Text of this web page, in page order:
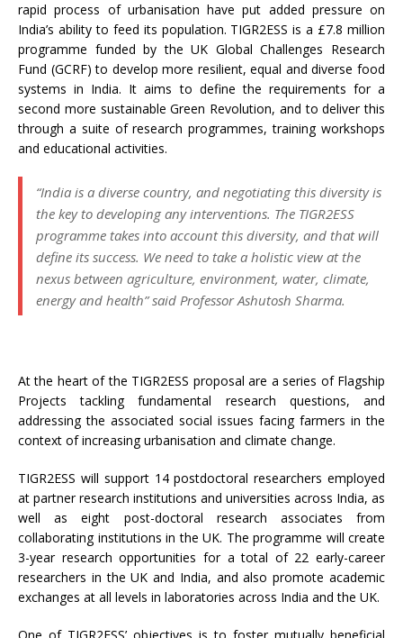
rapid process of urbanisation have put added pressure on
India’s ability to feed its population. TIGR2ESS is a £7.8 million
programme funded by the UK Global Challenges Research
Fund (GCRF) to develop more resilient, equal and diverse food
systems in India. It aims to define the requirements for a
second more sustainable Green Revolution, and to deliver this
through a suite of research programmes, training workshops
and educational activities.
“India is a diverse country, and negotiating this diversity is
the key to developing any interventions. The TIGR2ESS
programme takes into account this diversity, and that will
define its success. We need to take a holistic view at the
nexus between agriculture, environment, water, climate,
energy and health” said Professor Ashutosh Sharma.
At the heart of the TIGR2ESS proposal are a series of Flagship
Projects tackling fundamental research questions, and
addressing the associated social issues facing farmers in the
context of increasing urbanisation and climate change.
TIGR2ESS will support 14 postdoctoral researchers employed
at partner research institutions and universities across India, as
well as eight post-doctoral research associates from
collaborating institutions in the UK. The programme will create
3-year research opportunities for a total of 22 early-career
researchers in the UK and India, and also promote academic
exchanges at all levels in laboratories across India and the UK.